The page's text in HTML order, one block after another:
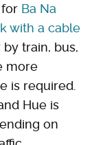
Ba Na
with a cable
train, bus,
more
is required.
Hue is
on